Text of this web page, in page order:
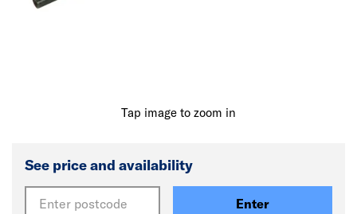
Tap image to zoom in
See price and availability
Enter